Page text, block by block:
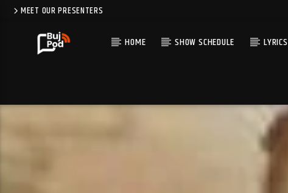
MEET OUR PRESENTERS
HOME SHOW SCHEDULE LYRICS